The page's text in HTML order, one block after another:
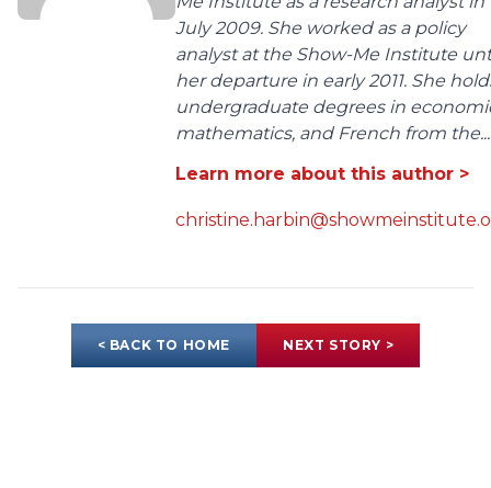
July 2009. She worked as a policy
analyst at the Show-Me Institute
her departure in early 2011. She
undergraduate degrees in
mathematics, and French from the...
Learn more about this author >
< BACK TO HOME NEXT STORY >